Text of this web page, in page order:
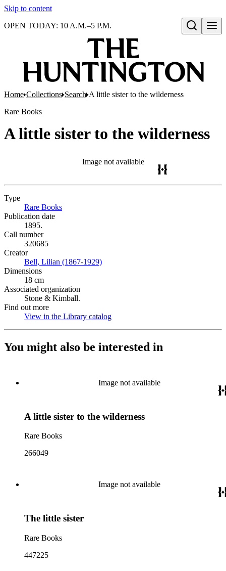
Skip to content
Open search
OPEN TODAY: 10 A.M.–5 P.M.
Home Collections Search A little sister to the wilderness
Rare Books
A little sister to the wilderness
Image not available
Type
Rare Books
Publication date
1895.
Call number
320685
Creator
Bell, Lilian (1867-1929)
Dimensions
18 cm
Associated organization
Stone & Kimball.
Find out more
View in the Library catalog
You might also be interested in
Image not available
A little sister to the wilderness
Rare Books
266049
Image not available
The little sister
Rare Books
447225